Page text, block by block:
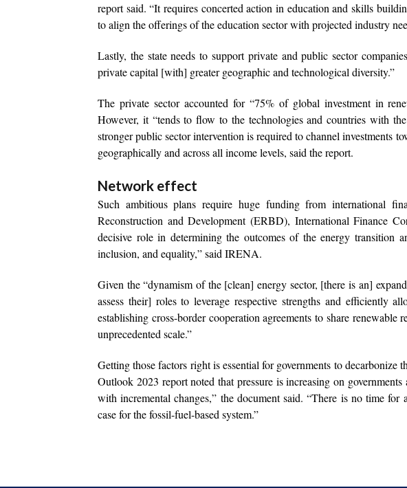
report said. “It requires concerted action in education and skills
to align the offerings of the education sector with projected industry
Lastly, the state needs to support private and public sector
private capital [with] greater geographic and technological diversity.”
The private sector accounted for “75% of global investment in
However, it “tends to flow to the technologies and countries with
stronger public sector intervention is required to channel investments
geographically and across all income levels, said the report.
Network effect
Such ambitious plans require huge funding from international
Reconstruction and Development (ERBD), International Finance
decisive role in determining the outcomes of the energy transition
inclusion, and equality,” said IRENA.
Given the “dynamism of the [clean] energy sector, [there is an]
assess their] roles to leverage respective strengths and efficiently
establishing cross-border cooperation agreements to share
unprecedented scale.”
Getting those factors right is essential for governments to
Outlook 2023 report noted that pressure is increasing on
with incremental changes,” the document said. “There is no time
case for the fossil-fuel-based system.”